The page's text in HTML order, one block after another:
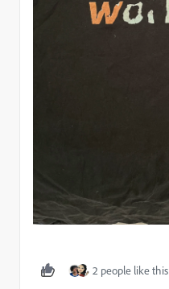
2 people like this